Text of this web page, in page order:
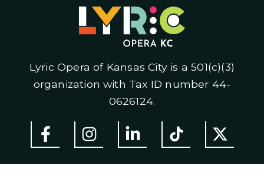
Lyric Opera of Kansas City is a 501(c)(3)
organization with Tax ID number 44-
0626124.